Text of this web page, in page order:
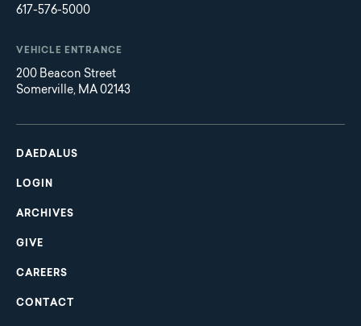
617-576-5000
VEHICLE ENTRANCE
200 Beacon Street
Somerville, MA 02143
Main
navigation
DAEDALUS
LOGIN
ARCHIVES
GIVE
CAREERS
CONTACT